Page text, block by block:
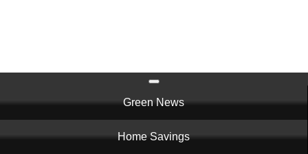
navigation
Green News
Home Savings